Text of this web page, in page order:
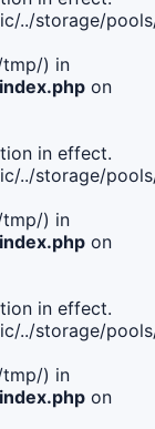
../storage/
) in
on
in effect.
../storage/
) in
on
in effect.
../storage/
) in
on